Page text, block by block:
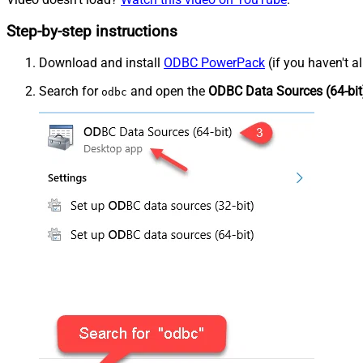
Step-by-step instructions
Download and install ODBC PowerPack (if you haven't
Search for odbc and open the ODBC Data Sources (64-